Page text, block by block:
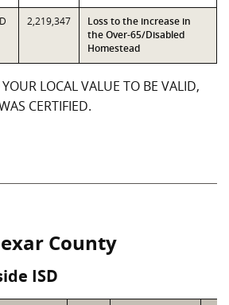
2,219,347
Loss to the increase in
the Over-65/Disabled
Homestead
LOCAL VALUE TO BE VALID,
CERTIFIED.
County
ISD